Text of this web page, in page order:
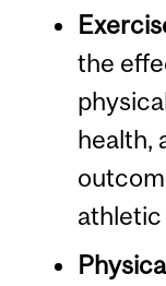
the
health,
athletic